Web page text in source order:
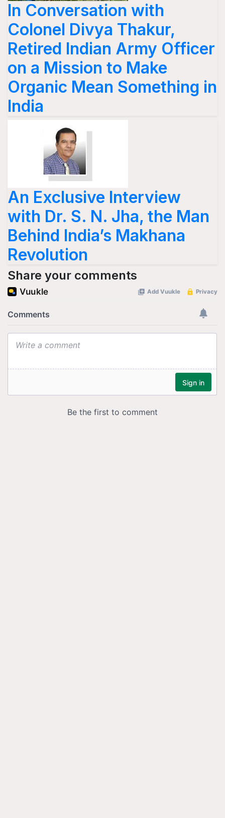
In Conversation with
Colonel Divya Thakur,
Retired Indian Army Officer
on a Mission to Make
Organic Mean Something in
India
An Exclusive Interview
with Dr. S. N. Jha, the Man
Behind India’s Makhana
Revolution
Share your comments